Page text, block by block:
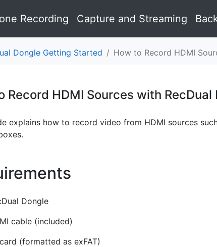
Recording Capture and Streaming
Dongle Getting Started How to Record HDMI
Record HDMI Sources with RecDual
explains how to record video from HDMI sources
Dongle
cable (included)
(formatted as exFAT)